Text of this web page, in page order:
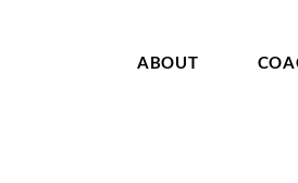
ABOUT